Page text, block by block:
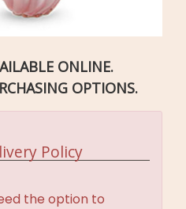
ONLINE.
OPTIONS.
Policy
the option to